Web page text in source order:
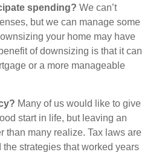
spending? We can’t
but we can manage some
your home may have
of downsizing is that it can
or a more manageable
Many of us would like to give
start in life, but leaving an
than many realize. Tax laws are
strategies that worked years